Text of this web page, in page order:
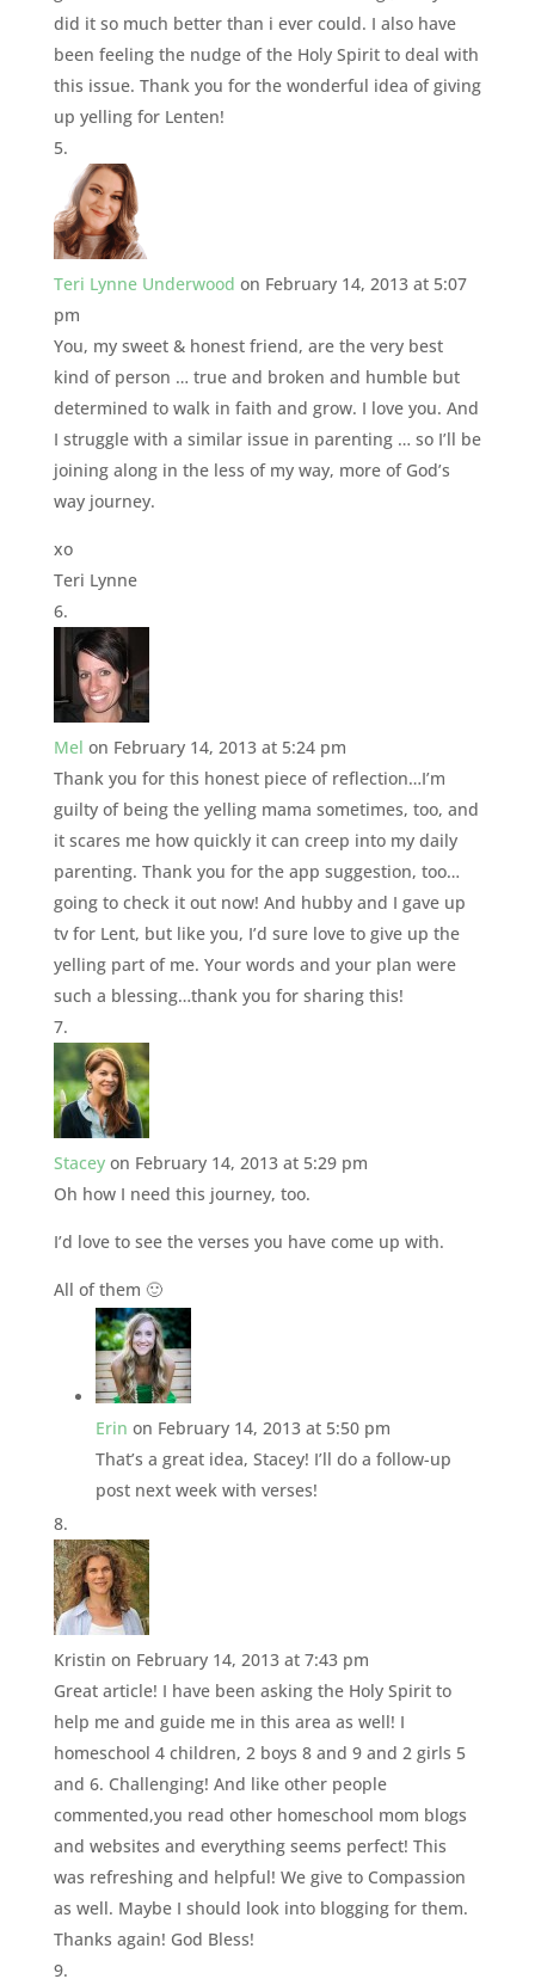
did it so much better than i ever could. I also have
been feeling the nudge of the Holy Spirit to deal with
this issue. Thank you for the wonderful idea of giving
up yelling for Lenten!
Teri Lynne Underwood on February 14, 2013 at 5:07
pm
You, my sweet & honest friend, are the very best
kind of person … true and broken and humble but
determined to walk in faith and grow. I love you. And
I struggle with a similar issue in parenting … so I’ll be
joining along in the less of my way, more of God’s
way journey.
xo
Teri Lynne
Mel on February 14, 2013 at 5:24 pm
Thank you for this honest piece of reflection…I’m
guilty of being the yelling mama sometimes, too, and
it scares me how quickly it can creep into my daily
parenting. Thank you for the app suggestion, too…
going to check it out now! And hubby and I gave up
tv for Lent, but like you, I’d sure love to give up the
yelling part of me. Your words and your plan were
such a blessing…thank you for sharing this!
Stacey on February 14, 2013 at 5:29 pm
Oh how I need this journey, too.
I’d love to see the verses you have come up with.
All of them 🙂
Erin on February 14, 2013 at 5:50 pm
That’s a great idea, Stacey! I’ll do a follow-up
post next week with verses!
Kristin on February 14, 2013 at 7:43 pm
Great article! I have been asking the Holy Spirit to
help me and guide me in this area as well! I
homeschool 4 children, 2 boys 8 and 9 and 2 girls 5
and 6. Challenging! And like other people
commented,you read other homeschool mom blogs
and websites and everything seems perfect! This
was refreshing and helpful! We give to Compassion
as well. Maybe I should look into blogging for them.
Thanks again! God Bless!